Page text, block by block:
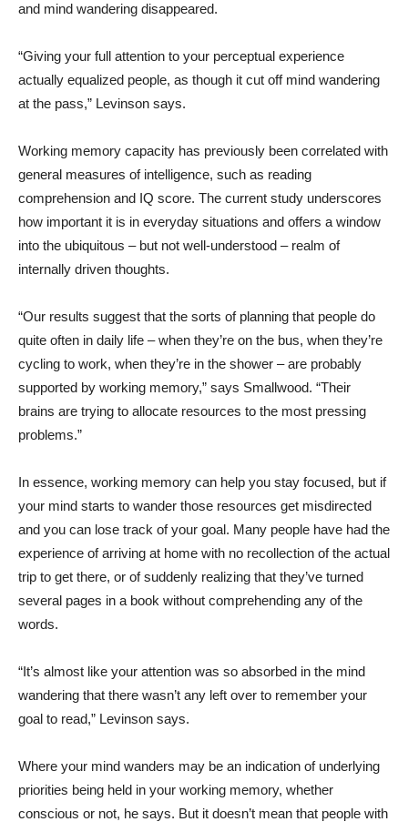
and mind wandering disappeared.
“Giving your full attention to your perceptual experience
actually equalized people, as though it cut off mind wandering
at the pass,” Levinson says.
Working memory capacity has previously been correlated with
general measures of intelligence, such as reading
comprehension and IQ score. The current study underscores
how important it is in everyday situations and offers a window
into the ubiquitous – but not well-understood – realm of
internally driven thoughts.
“Our results suggest that the sorts of planning that people do
quite often in daily life – when they’re on the bus, when they’re
cycling to work, when they’re in the shower – are probably
supported by working memory,” says Smallwood. “Their
brains are trying to allocate resources to the most pressing
problems.”
In essence, working memory can help you stay focused, but if
your mind starts to wander those resources get misdirected
and you can lose track of your goal. Many people have had the
experience of arriving at home with no recollection of the actual
trip to get there, or of suddenly realizing that they’ve turned
several pages in a book without comprehending any of the
words.
“It’s almost like your attention was so absorbed in the mind
wandering that there wasn’t any left over to remember your
goal to read,” Levinson says.
Where your mind wanders may be an indication of underlying
priorities being held in your working memory, whether
conscious or not, he says. But it doesn’t mean that people with